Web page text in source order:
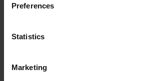
Preferences
Statistics
Marketing